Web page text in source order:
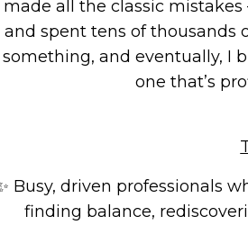
made all the classic
and spent tens of thousands
something, and eventually, I
one that’s
Busy, driven professionals
finding balance,